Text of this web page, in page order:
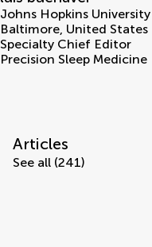
Johns Hopkins University
Baltimore, United States
Specialty Chief Editor
Precision Sleep Medicine
Articles
See all (241)